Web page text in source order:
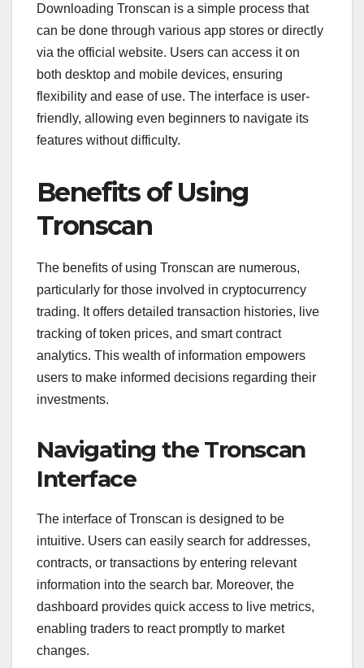
Downloading Tronscan is a simple process that
can be done through various app stores or directly
via the official website. Users can access it on
both desktop and mobile devices, ensuring
flexibility and ease of use. The interface is user-
friendly, allowing even beginners to navigate its
features without difficulty.
Benefits of Using
Tronscan
The benefits of using Tronscan are numerous,
particularly for those involved in cryptocurrency
trading. It offers detailed transaction histories, live
tracking of token prices, and smart contract
analytics. This wealth of information empowers
users to make informed decisions regarding their
investments.
Navigating the Tronscan
Interface
The interface of Tronscan is designed to be
intuitive. Users can easily search for addresses,
contracts, or transactions by entering relevant
information into the search bar. Moreover, the
dashboard provides quick access to live metrics,
enabling traders to react promptly to market
changes.